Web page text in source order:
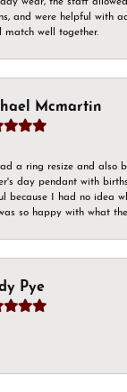
and were helpful with
match well together.
Mcmartin
a ring resize and also
day pendant with
because I had no idea
so happy with what
Pye